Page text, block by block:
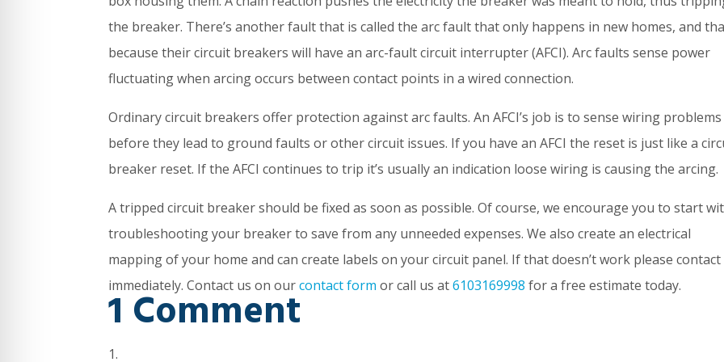
the breaker. There’s another fault that is called the arc fault that only happens in new homes, and
because their circuit breakers will have an arc-fault circuit interrupter (AFCI). Arc faults sense power
fluctuating when arcing occurs between contact points in a wired connection.
Ordinary circuit breakers offer protection against arc faults. An AFCI’s job is to sense wiring problems
before they lead to ground faults or other circuit issues. If you have an AFCI the reset is just like a
breaker reset. If the AFCI continues to trip it’s usually an indication loose wiring is causing the arcing.
A tripped circuit breaker should be fixed as soon as possible. Of course, we encourage you to start
troubleshooting your breaker to save from any unneeded expenses. We also create an electrical
mapping of your home and can create labels on your circuit panel. If that doesn’t work please contact
immediately. Contact us on ourcontact form or call us at6103169998 for a free estimate today.
1 Comment